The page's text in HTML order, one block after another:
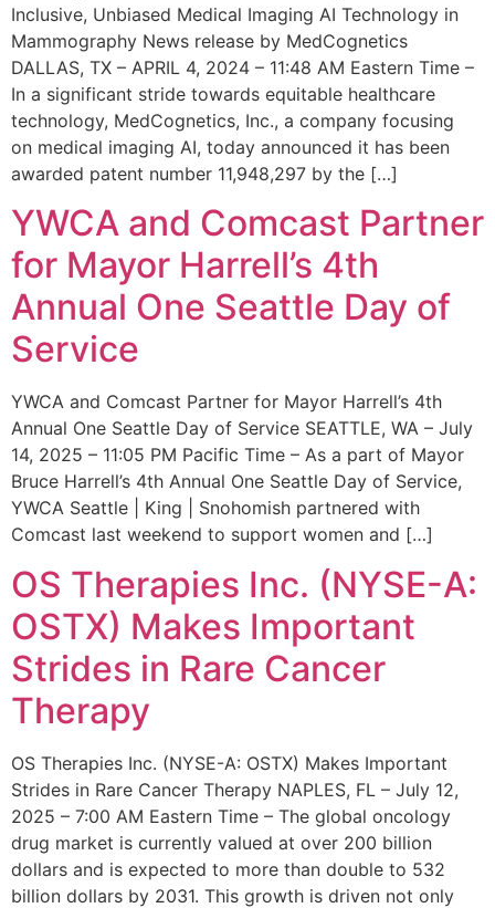
Inclusive, Unbiased Medical Imaging AI Technology in
Mammography News release by MedCognetics
DALLAS, TX – APRIL 4, 2024 – 11:48 AM Eastern Time –
In a significant stride towards equitable healthcare
technology, MedCognetics, Inc., a company focusing
on medical imaging AI, today announced it has been
awarded patent number 11,948,297 by the […]
YWCA and Comcast Partner
for Mayor Harrell’s 4th
Annual One Seattle Day of
Service
YWCA and Comcast Partner for Mayor Harrell’s 4th
Annual One Seattle Day of Service SEATTLE, WA – July
14, 2025 – 11:05 PM Pacific Time – As a part of Mayor
Bruce Harrell’s 4th Annual One Seattle Day of Service,
YWCA Seattle | King | Snohomish partnered with
Comcast last weekend to support women and […]
OS Therapies Inc. (NYSE-A:
OSTX) Makes Important
Strides in Rare Cancer
Therapy
OS Therapies Inc. (NYSE-A: OSTX) Makes Important
Strides in Rare Cancer Therapy NAPLES, FL – July 12,
2025 – 7:00 AM Eastern Time – The global oncology
drug market is currently valued at over 200 billion
dollars and is expected to more than double to 532
billion dollars by 2031. This growth is driven not only